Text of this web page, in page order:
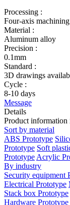
Processing :
Four-axis machining
Material :
Aluminum alloy
Precision :
0.1mm
Standard :
3D drawings
Cycle :
8-10 days
Message
Details
Product information
Sort by material
ABS Prototype
Prototype Soft
Prototype Acrylic
By industry
Security equipment
Electrical Prototype
Stack box Prototype
Hardware Prototype